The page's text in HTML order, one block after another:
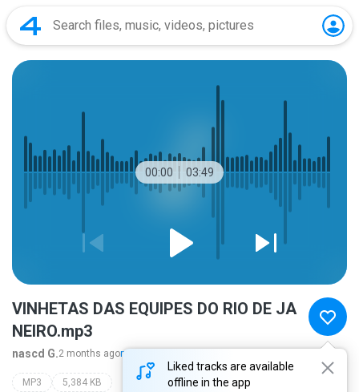
00:00 03:49
Liked tracks are available
offline in the app
VINHETAS DAS EQUIPES DO RIO DE JA
NEIRO.mp3
nascd G.2 months agomore...
MP3 5,384 KB